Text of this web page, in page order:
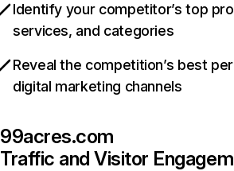
Identify your competitor’s top
services, and categories
Reveal the competition’s best
digital marketing channels
99acres.com
Traffic and Visitor